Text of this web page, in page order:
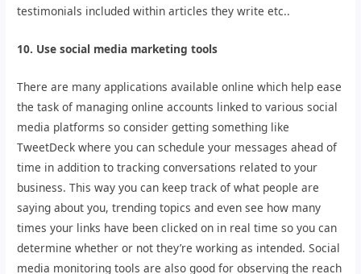
testimonials included within articles they write etc..
10. Use social media marketing tools
There are many applications available online which help ease
the task of managing online accounts linked to various social
media platforms so consider getting something like
TweetDeck where you can schedule your messages ahead of
time in addition to tracking conversations related to your
business. This way you can keep track of what people are
saying about you, trending topics and even see how many
times your links have been clicked on in real time so you can
determine whether or not they’re working as intended. Social
media monitoring tools are also good for observing the reach